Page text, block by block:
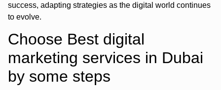
success, adapting strategies as the digital world continues
to evolve.
Choose Best digital
marketing services in Dubai
by some steps